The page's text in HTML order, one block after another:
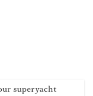
superyacht